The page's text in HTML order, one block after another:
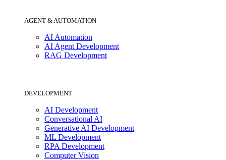
AGENT & AUTOMATION
AI Automation
AI Agent Development
RAG Development
DEVELOPMENT
AI Development
Conversational AI
Generative AI Development
ML Development
RPA Development
Computer Vision